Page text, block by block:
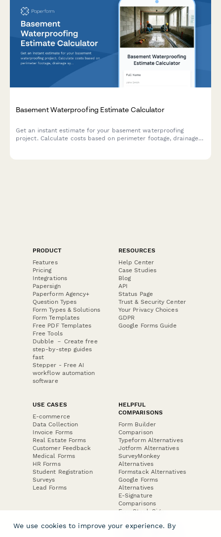
Basement Waterproofing Estimate Calculator
Get an instant estimate for your basement waterproofing
project. Calculate costs based on perimeter footage, drainage
PRODUCT
Features
Pricing
Integrations
Papersign
Paperform Agency+
Question Types
Form Types & Solutions
Form Templates
Free PDF Templates
Free Tools
Dubble － Create free
step-by-step guides
fast
Stepper - Free AI
workflow automation
software
RESOURCES
Help Center
Case Studies
Blog
API
Status Page
Trust & Security Center
Your Privacy Choices
GDPR
Google Forms Guide
USE CASES
E-commerce
Data Collection
Invoice Forms
Real Estate Forms
Customer Feedback
Medical Forms
HR Forms
Student Registration
Surveys
Lead Forms
HELPFUL
COMPARISONS
Form Builder
Comparison
Typeform Alternatives
Jotform Alternatives
SurveyMonkey
Alternatives
Formstack Alternatives
Google Forms
Alternatives
E-Signature
Comparisons
FormStack Sign
DocuSign Alternative
We use cookies to improve your experience. By